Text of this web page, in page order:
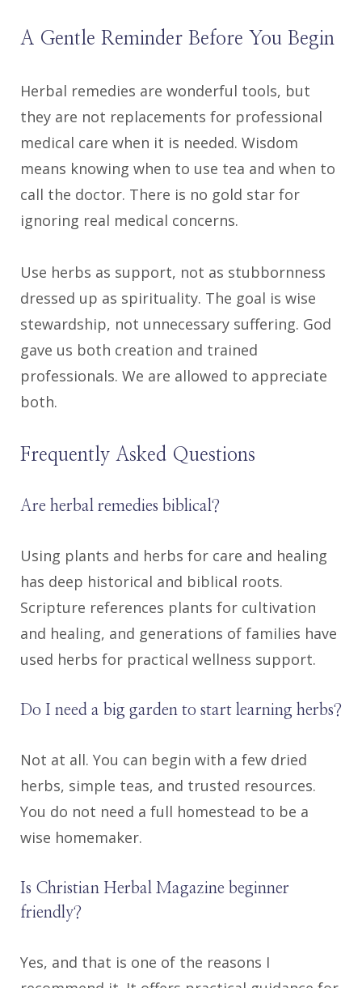
A Gentle Reminder Before You Begin
Herbal remedies are wonderful tools, but
they are not replacements for professional
medical care when it is needed. Wisdom
means knowing when to use tea and when to
call the doctor. There is no gold star for
ignoring real medical concerns.
Use herbs as support, not as stubbornness
dressed up as spirituality. The goal is wise
stewardship, not unnecessary suffering. God
gave us both creation and trained
professionals. We are allowed to appreciate
both.
Frequently Asked Questions
Are herbal remedies biblical?
Using plants and herbs for care and healing
has deep historical and biblical roots.
Scripture references plants for cultivation
and healing, and generations of families have
used herbs for practical wellness support.
Do I need a big garden to start learning herbs?
Not at all. You can begin with a few dried
herbs, simple teas, and trusted resources.
You do not need a full homestead to be a
wise homemaker.
Is Christian Herbal Magazine beginner
friendly?
Yes, and that is one of the reasons I